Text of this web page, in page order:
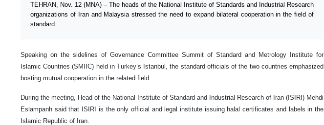
TEHRAN, Nov. 12 (MNA) – The heads of the National Institute of Standards and Industrial Research
organizations of Iran and Malaysia stressed the need to expand bilateral cooperation in the field of
standard.
Speaking on the sidelines of Governance Committee Summit of Standard and Metrology Institute for
Islamic Countries (SMIIC) held in Turkey’s Istanbul, the standard officials of the two countries emphasized
bosting mutual cooperation in the related field.
During the meeting, Head of the National Institute of Standard and Industrial Research of Iran (ISIRI) Mehdi
Eslampanh said that ISIRI is the only official and legal institute issuing halal certificates and labels in the
Islamic Republic of Iran.